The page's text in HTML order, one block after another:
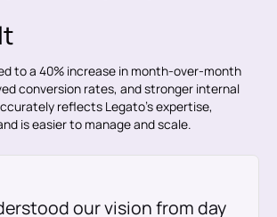
to a 40% increase in month-over-month
conversion rates, and stronger internal
reflects Legato’s expertise,
is easier to manage and scale.
our vision from day